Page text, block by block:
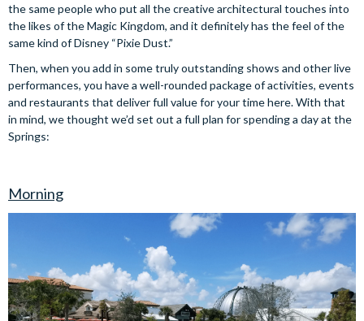
the same people who put all the creative architectural touches into
the likes of the Magic Kingdom, and it definitely has the feel of the
same kind of Disney “Pixie Dust.”
Then, when you add in some truly outstanding shows and other live
performances, you have a well-rounded package of activities, events
and restaurants that deliver full value for your time here. With that
in mind, we thought we’d set out a full plan for spending a day at the
Springs:
Morning